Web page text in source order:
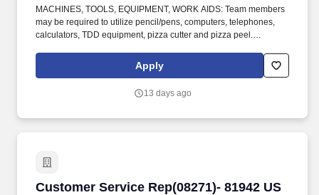
MACHINES, TOOLS, EQUIPMENT, WORK AIDS: Team members
may be required to utilize pencil/pens, computers, telephones,
calculators, TDD equipment, pizza cutter and pizza peel.
climb a ladder to change prices on signs, wash walls, perform
Apply
13 days ago
Customer Service Rep(08271)- 81942 US
Customer Service Rep(08271)- 81942 US